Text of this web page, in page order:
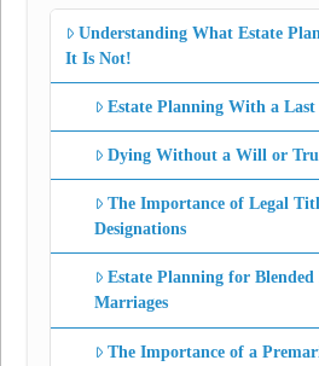
Understanding What Estate
It Is Not!
Estate Planning With a
Dying Without a Will or
The Importance of Legal
Designations
Estate Planning for Blended
Marriages
The Importance of a